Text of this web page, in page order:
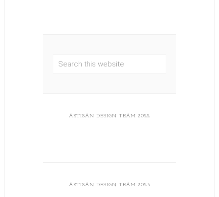
ARTISAN DESIGN TEAM 2022
ARTISAN DESIGN TEAM 2023